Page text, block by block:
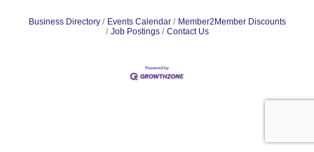
Business Directory Events Calendar
Member2Member Discounts
Job Postings
Contact Us